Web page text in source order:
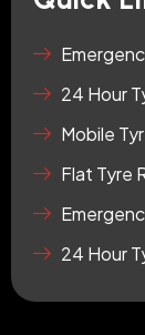
24 Hour
Mobile
Flat Tyre
24 Hour